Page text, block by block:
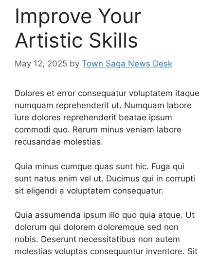
Improve Your
Artistic Skills
May 12, 2025 by Town Saga News Desk
Dolores et error consequatur voluptatem itaque
numquam reprehenderit ut. Numquam labore
iure dolores reprehenderit beatae ipsum
commodi quo. Rerum minus veniam labore
recusandae molestias.
Quia minus cumque quas sunt hic. Fuga qui
sunt natus enim vel ut. Ducimus qui in corrupti
sit eligendi a voluptatem consequatur.
Quia assumenda ipsum illo quo quia atque. Ut
dolorum qui dolorem doloremque sed non
nobis. Deserunt necessitatibus non autem
molestias voluptas consequuntur inventore. Sit